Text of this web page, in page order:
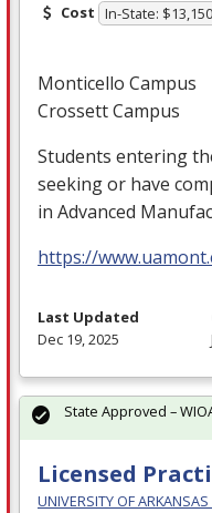
Cost In-State:
Monticello Campus
Crossett Campus
Students entering
seeking or have
in Advanced
https://
Last Updated
Dec 19, 2025
Licensed
UNIVERSITY OF
State Approved –